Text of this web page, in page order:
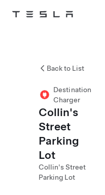
Tesla
Back to List
Destination
Charger
Collin's
Street
Parking
Lot
Collin's Street
Parking Lot